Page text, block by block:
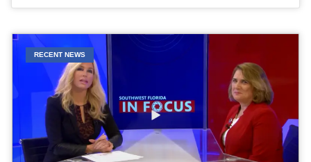
RECENT NEWS